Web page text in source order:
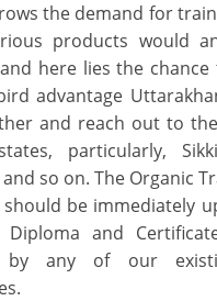
the demand for
products would
here lies the chance
advantage
and reach out to
particularly,
so on. The Organic
should be immediately
and
by any of our